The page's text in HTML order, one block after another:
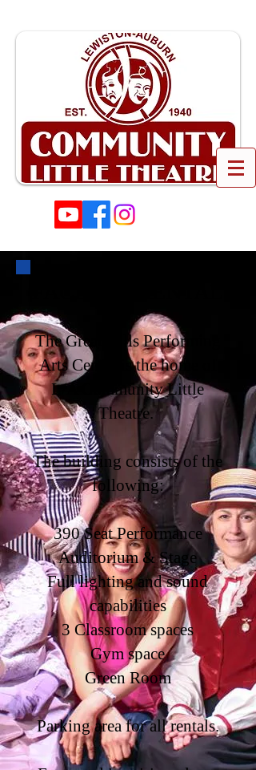
The Great Falls Performing
Arts Center is the home of
L/A Community Little
Theatre.
The building consists of the
following:
390 Seat Performance
Auditorium & Stage
Full lighting and sound
capabilities
3 Classroom spaces
Gym space
Green Room
Parking area for all rentals.